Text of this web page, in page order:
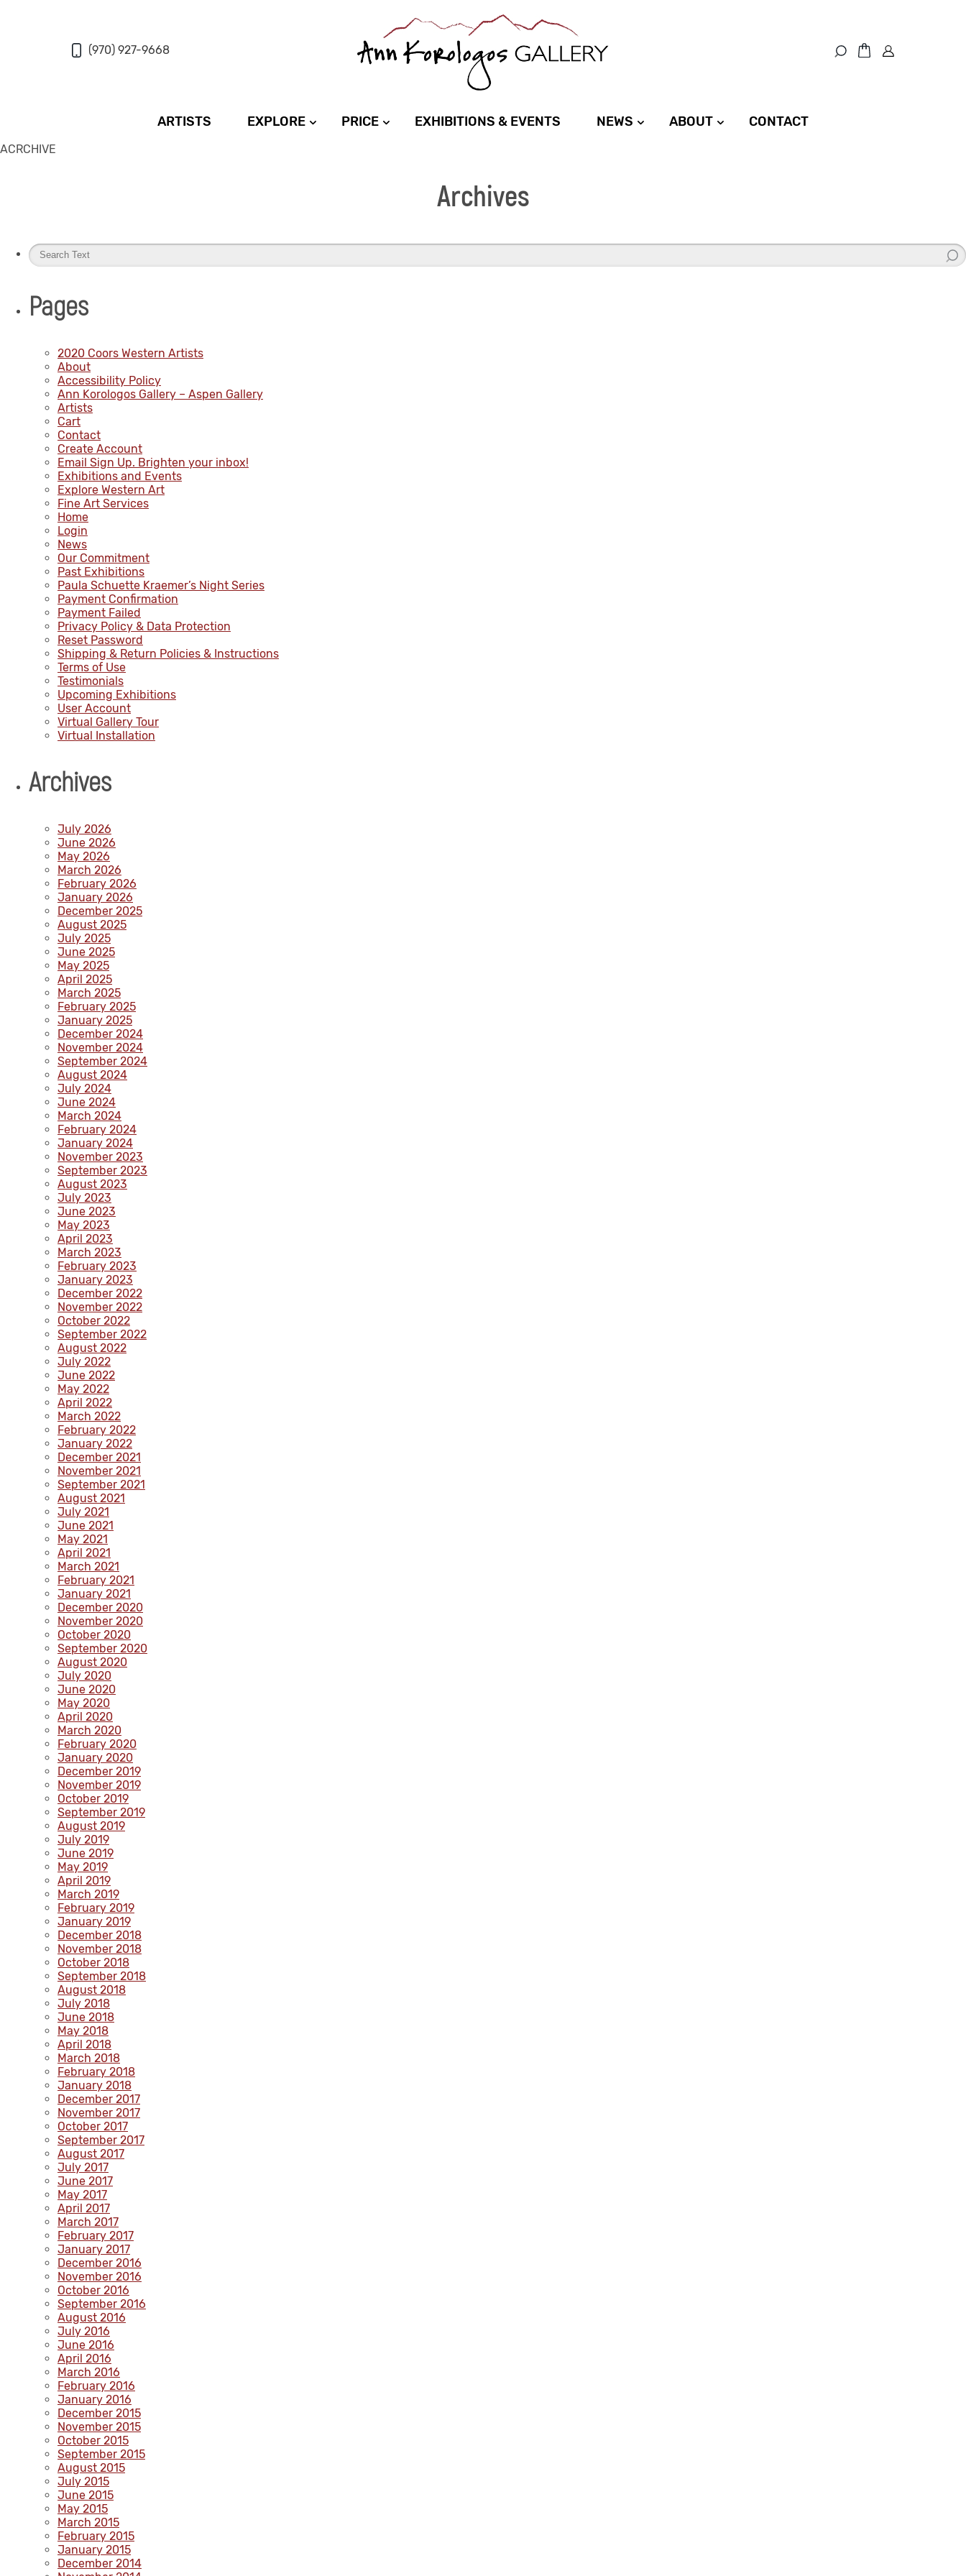
(970) 927-9668
ARTISTS EXPLORE PRICE EXHIBITIONS & EVENTS NEWS ABOUT CONTACT
ACRCHIVE
Archives
Pages
2020 Coors Western Artists
About
Accessibility Policy
Ann Korologos Gallery – Aspen Gallery
Artists
Cart
Contact
Create Account
Email Sign Up. Brighten your inbox!
Exhibitions and Events
Explore Western Art
Fine Art Services
Home
Login
News
Our Commitment
Past Exhibitions
Paula Schuette Kraemer’s Night Series
Payment Confirmation
Payment Failed
Privacy Policy & Data Protection
Reset Password
Shipping & Return Policies & Instructions
Terms of Use
Testimonials
Upcoming Exhibitions
User Account
Virtual Gallery Tour
Virtual Installation
Archives
July 2026
June 2026
May 2026
March 2026
February 2026
January 2026
December 2025
August 2025
July 2025
June 2025
May 2025
April 2025
March 2025
February 2025
January 2025
December 2024
November 2024
September 2024
August 2024
July 2024
June 2024
March 2024
February 2024
January 2024
November 2023
September 2023
August 2023
July 2023
June 2023
May 2023
April 2023
March 2023
February 2023
January 2023
December 2022
November 2022
October 2022
September 2022
August 2022
July 2022
June 2022
May 2022
April 2022
March 2022
February 2022
January 2022
December 2021
November 2021
September 2021
August 2021
July 2021
June 2021
May 2021
April 2021
March 2021
February 2021
January 2021
December 2020
November 2020
October 2020
September 2020
August 2020
July 2020
June 2020
May 2020
April 2020
March 2020
February 2020
January 2020
December 2019
November 2019
October 2019
September 2019
August 2019
July 2019
June 2019
May 2019
April 2019
March 2019
February 2019
January 2019
December 2018
November 2018
October 2018
September 2018
August 2018
July 2018
June 2018
May 2018
April 2018
March 2018
February 2018
January 2018
December 2017
November 2017
October 2017
September 2017
August 2017
July 2017
June 2017
May 2017
April 2017
March 2017
February 2017
January 2017
December 2016
November 2016
October 2016
September 2016
August 2016
July 2016
June 2016
April 2016
March 2016
February 2016
January 2016
December 2015
November 2015
October 2015
September 2015
August 2015
July 2015
June 2015
May 2015
March 2015
February 2015
January 2015
December 2014